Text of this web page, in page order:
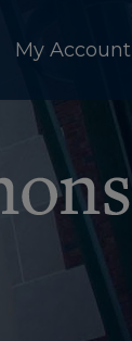
My Account